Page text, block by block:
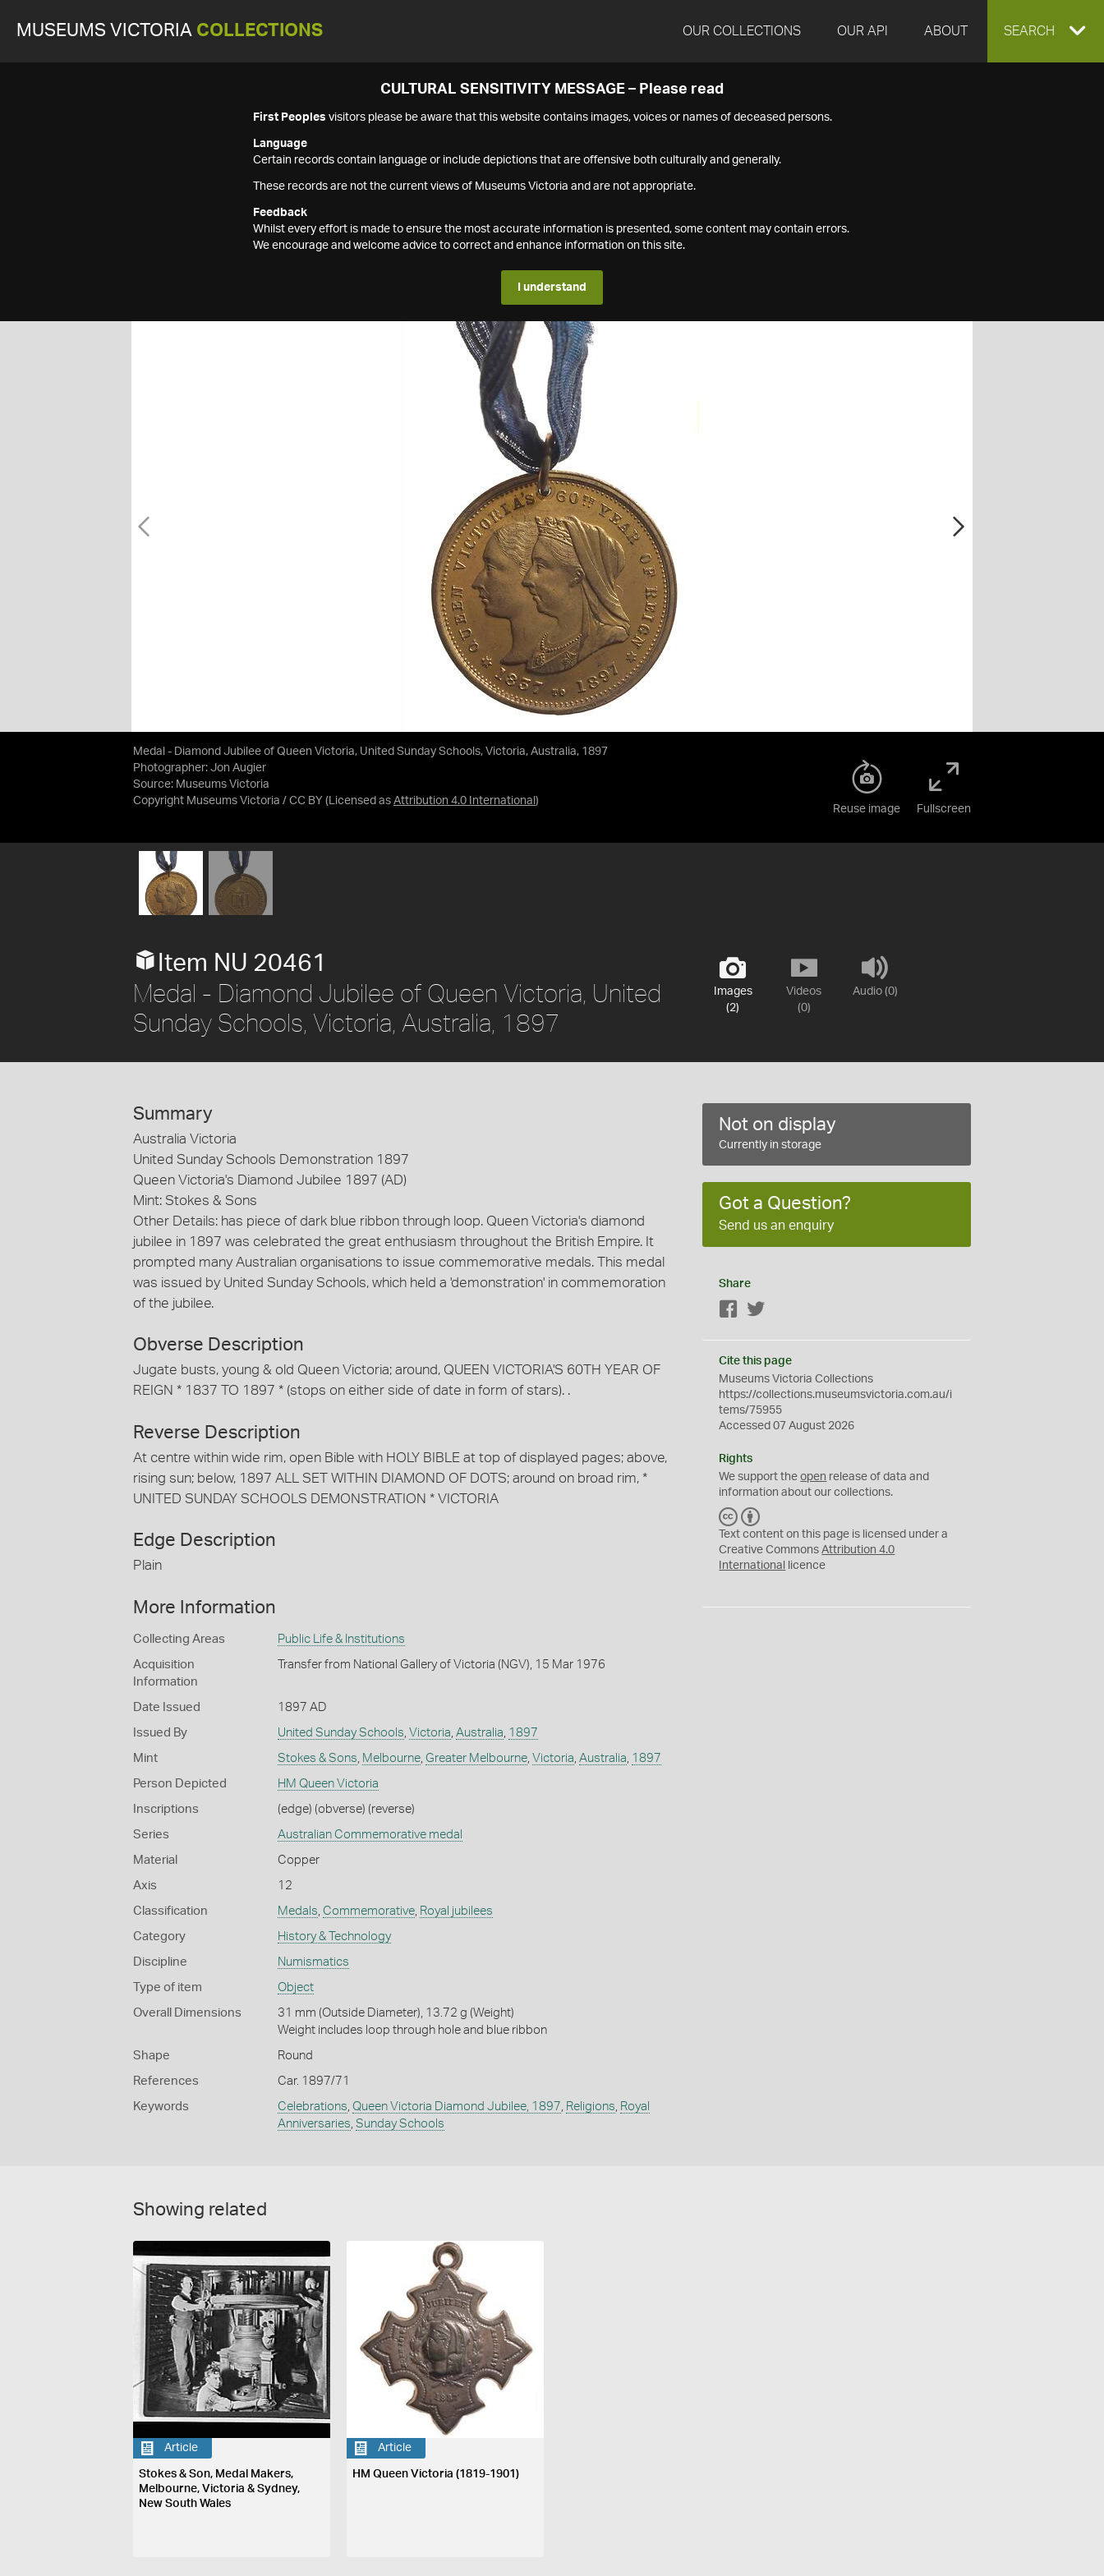
MUSEUMS VICTORIA COLLECTIONS OUR COLLECTIONS OUR API ABOUT EXPAND
SEARCH
CULTURAL SENSITIVITY MESSAGE – Please read
First Peoples visitors please be aware that this website contains images, voices or names of deceased persons.
Language
Certain records contain language or include depictions that are offensive both culturally and generally.
These records are not the current views of Museums Victoria and are not appropriate.
Feedback
Whilst every effort is made to ensure the most accurate information is presented, some content may contain errors.
We encourage and welcome advice to correct and enhance information on this site.
I understand
Medal - Diamond Jubilee of Queen Victoria, United Sunday Schools, Victoria, Australia, 1897
Photographer: Jon Augier
Source: Museums Victoria
Copyright Museums Victoria / CC BY (Licensed as Attribution 4.0 International )
Reuse image Fullscreen
Images
(2)
Videos
(0)
Audio (0)
Item NU 20461
Medal - Diamond Jubilee of Queen Victoria, United
Sunday Schools, Victoria, Australia, 1897
Summary
Australia Victoria
United Sunday Schools Demonstration 1897
Queen Victoria's Diamond Jubilee 1897 (AD)
Mint: Stokes & Sons
Other Details: has piece of dark blue ribbon through loop. Queen Victoria's diamond
jubilee in 1897 was celebrated the great enthusiasm throughout the British Empire. It
prompted many Australian organisations to issue commemorative medals. This medal
was issued by United Sunday Schools, which held a 'demonstration' in commemoration
of the jubilee.
Obverse Description
Jugate busts, young & old Queen Victoria; around, QUEEN VICTORIA'S 60TH YEAR OF
REIGN * 1837 TO 1897 * (stops on either side of date in form of stars). .
Reverse Description
At centre within wide rim, open Bible with HOLY BIBLE at top of displayed pages; above,
rising sun; below, 1897 ALL SET WITHIN DIAMOND OF DOTS; around on broad rim, *
UNITED SUNDAY SCHOOLS DEMONSTRATION * VICTORIA
Edge Description
Plain
More Information
Collecting Areas Public Life & Institutions
Acquisition
Information
Transfer from National Gallery of Victoria (NGV), 15 Mar 1976
Date Issued 1897 AD
Issued By United Sunday Schools Victoria Australia 1897
Mint Stokes & Sons Melbourne, Greater Melbourne, Victoria Australia 1897
Person Depicted HM Queen Victoria
Inscriptions (edge) (obverse) (reverse)
Series Australian Commemorative medal
Material Copper
Axis 12
Classification Medals Commemorative, Royal jubilees
Category History & Technology
Discipline Numismatics
Type of item Object
Overall Dimensions
31 mm (Outside Diameter), 13.72 g (Weight)
Weight includes loop through hole and blue ribbon
Shape Round
References Car. 1897/71
Keywords Celebrations Queen Victoria Diamond Jubilee, 1897 Religions Royal
Anniversaries Sunday Schools
Not on display
Currently in storage
Got a Question?
Send us an enquiry
Share
Facebook
Cite this page
Museums Victoria Collections
https://collections.museumsvictoria.com.au/i
tems/75955
Accessed 07 August 2026
Rights
We support theopen release of data and
information about our collections.
C
C
Y
Text content on this page is licensed under a
Creative CommonsAttribution 4.0
International
licence
Showing related
Article
Stokes & Son, Medal Makers,
Melbourne, Victoria & Sydney,
New South Wales
Article
HM Queen Victoria (1819-1901)